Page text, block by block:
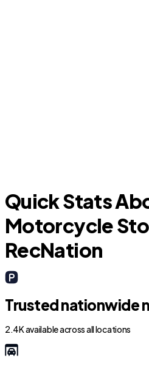
Quick Stats
Motorcycle
RecNation
Trusted nationwide
2.4K available across all locations